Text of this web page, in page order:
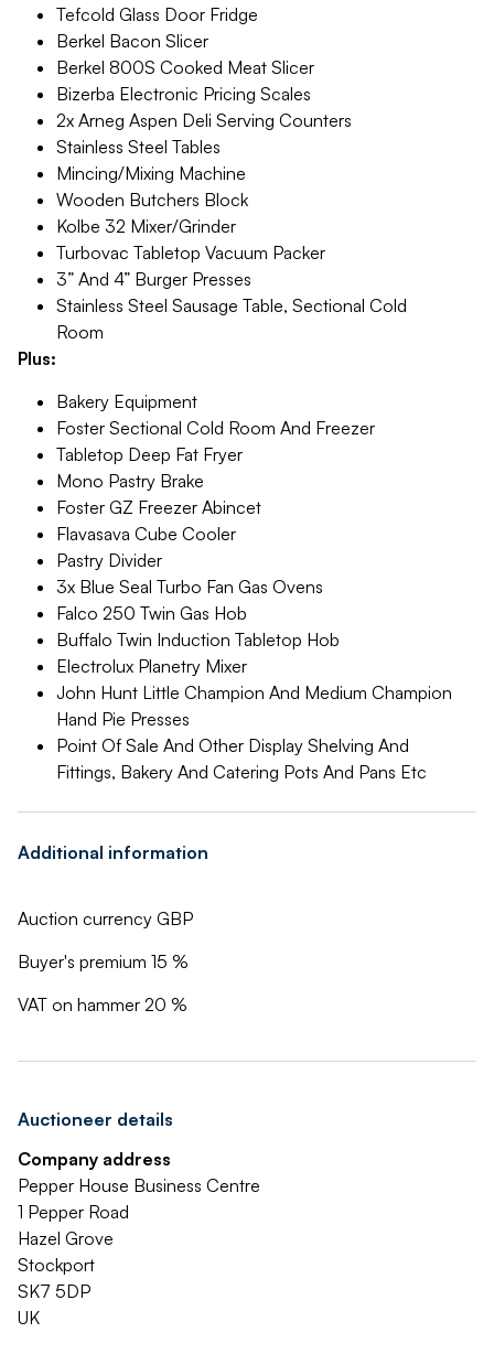
Tefcold Glass Door Fridge
Berkel Bacon Slicer
Berkel 800S Cooked Meat Slicer
Bizerba Electronic Pricing Scales
2x Arneg Aspen Deli Serving Counters
Stainless Steel Tables
Mincing/Mixing Machine
Wooden Butchers Block
Kolbe 32 Mixer/Grinder
Turbovac Tabletop Vacuum Packer
3” And 4” Burger Presses
Stainless Steel Sausage Table, Sectional Cold
Room
Plus:
Bakery Equipment
Foster Sectional Cold Room And Freezer
Tabletop Deep Fat Fryer
Mono Pastry Brake
Foster GZ Freezer Abincet
Flavasava Cube Cooler
Pastry Divider
3x Blue Seal Turbo Fan Gas Ovens
Falco 250 Twin Gas Hob
Buffalo Twin Induction Tabletop Hob
Electrolux Planetry Mixer
John Hunt Little Champion And Medium Champion
Hand Pie Presses
Point Of Sale And Other Display Shelving And
Fittings, Bakery And Catering Pots And Pans Etc
Additional information
Auction currency GBP
Buyer's premium 15 %
VAT on hammer 20 %
Auctioneer details
Company address
Pepper House Business Centre
1 Pepper Road
Hazel Grove
Stockport
SK7 5DP
UK